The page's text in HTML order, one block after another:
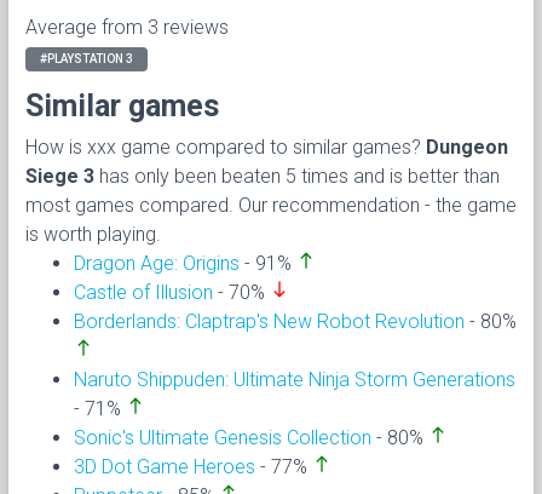
Average from 3 reviews
#PLAYSTATION 3
Similar games
How is xxx game compared to similar games? Dungeon
Siege 3 has only been beaten 5 times and is better than
most games compared. Our recommendation - the game
is worth playing.
Dragon Age: Origins - 91% north
Castle of Illusion - 70% south
Borderlands: Claptrap's New Robot Revolution - 80%
north
Naruto Shippuden: Ultimate Ninja Storm Generations
- 71% north
Sonic's Ultimate Genesis Collection - 80% north
3D Dot Game Heroes - 77% north